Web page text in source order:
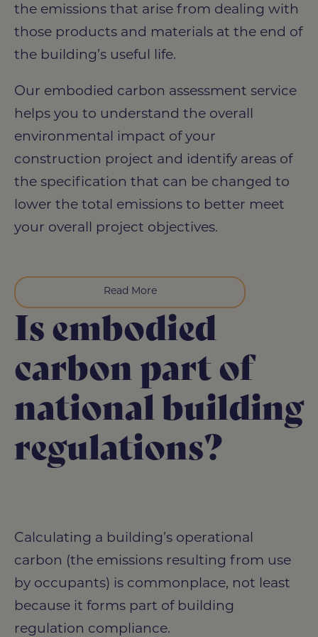
the emissions that arise from dealing with
those products and materials at the end of
the building’s useful life.
Our embodied carbon assessment service
helps you to understand the overall
environmental impact of your
construction project and identify areas of
the specification that can be changed to
lower the total emissions to better meet
your overall project objectives.
Read More
Is embodied
carbon part of
national building
regulations?
Calculating a building’s operational
carbon (the emissions resulting from use
by occupants) is commonplace, not least
because it forms part of building
regulation compliance.